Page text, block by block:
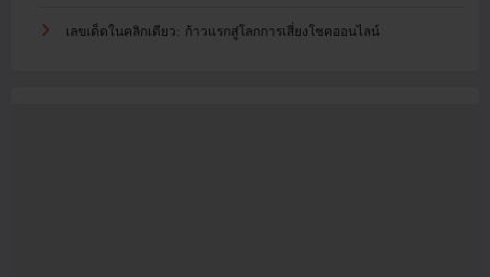
เลขเด็ดในคลิกเดียว: ก้าวแรกสู่โลกการเสี่ยงโชคออนไลน์